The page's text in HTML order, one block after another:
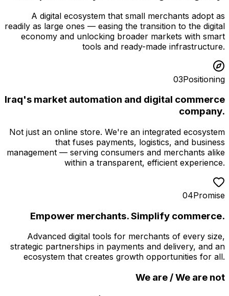
A digital ecosystem that small merchants adopt as
readily as large ones — easing the transition to the digital
economy and unlocking broader markets with smart
tools and ready-made infrastructure.
03Positioning
Iraq's market automation and digital commerce
company.
Not just an online store. We're an integrated ecosystem
that fuses payments, logistics, and business
management — serving consumers and merchants alike
within a transparent, efficient experience.
04Promise
Empower merchants. Simplify commerce.
Advanced digital tools for merchants of every size,
strategic partnerships in payments and delivery, and an
ecosystem that creates growth opportunities for all.
We are / We are not